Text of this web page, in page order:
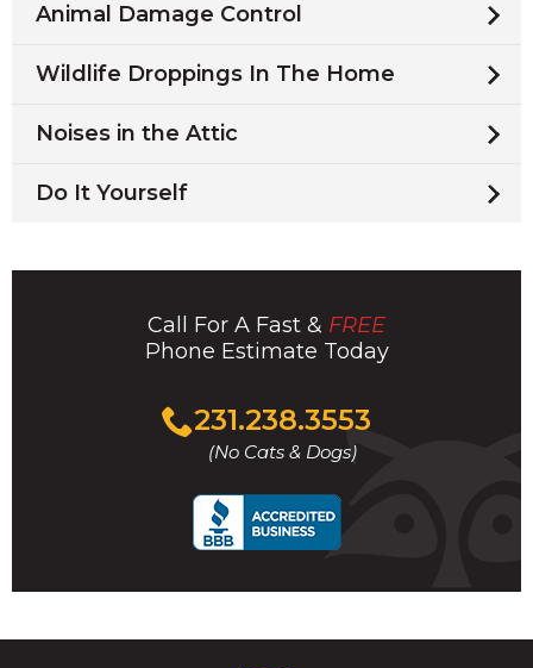
Animal Damage Control
Wildlife Droppings In The Home
Noises in the Attic
Do It Yourself
Call For A Fast & FREE
Phone Estimate Today
231.238.3553
(No Cats & Dogs)
Click
call